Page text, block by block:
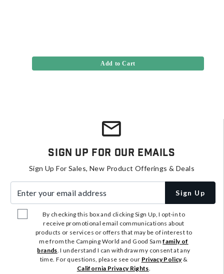
Add to Cart
Sign Up For Our Emails
Sign Up For Sales, New Product Offerings & Deals
Sign Up
By checking this box and clicking Sign Up, I opt-in to
receive promotional email communications about
products or services or offers that may be of interest to
me from the Camping World and Good Samfamily of
brands. I understand I can withdraw my consent at any
time. For questions, please see our Privacy Policy&
California Privacy Rights.